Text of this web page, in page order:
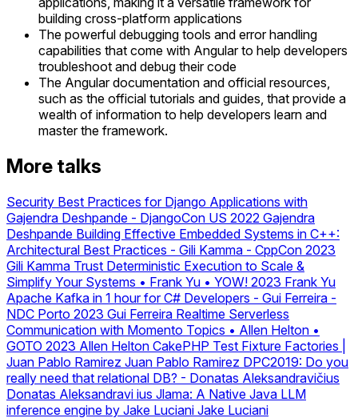
building cross-platform applications
The powerful debugging tools and error handling
capabilities that come with Angular to help developers
troubleshoot and debug their code
The Angular documentation and official resources,
such as the official tutorials and guides, that provide a
wealth of information to help developers learn and
master the framework.
More talks
Security Best Practices for Django Applications with
Gajendra Deshpande - DjangoCon US 2022 Gajendra
Deshpande Building Effective Embedded Systems in C++:
Architectural Best Practices - Gili Kamma - CppCon 2023
Gili Kamma Trust Deterministic Execution to Scale &
Simplify Your Systems • Frank Yu • YOW! 2023 Frank Yu
Apache Kafka in 1 hour for C# Developers - Gui Ferreira -
NDC Porto 2023 Gui Ferreira Realtime Serverless
Communication with Momento Topics • Allen Helton •
GOTO 2023 Allen Helton CakePHP Test Fixture Factories |
Juan Pablo Ramirez Juan Pablo Ramirez DPC2019: Do you
really need that relational DB? - Donatas Aleksandravičius
Donatas Aleksandravi ius Jlama: A Native Java LLM
inference engine by Jake Luciani Jake Luciani